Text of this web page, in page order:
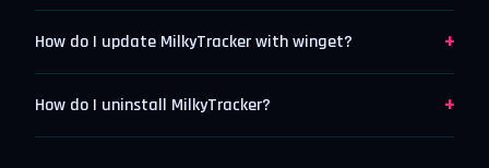
How do I update MilkyTracker with winget? +
How do I uninstall MilkyTracker? +